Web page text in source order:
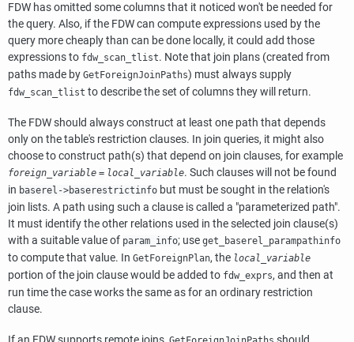
FDW has omitted some columns that it noticed won't be needed for
the query. Also, if the FDW can compute expressions used by the
query more cheaply than can be done locally, it could add those
expressions to fdw_scan_tlist. Note that join plans (created from
paths made by GetForeignJoinPaths) must always supply
fdw_scan_tlist to describe the set of columns they will return.
The FDW should always construct at least one path that depends
only on the table's restriction clauses. In join queries, it might also
choose to construct path(s) that depend on join clauses, for example
foreign_variable = local_variable. Such clauses will not be found
in baserel->baserestrictinfo but must be sought in the relation's
join lists. A path using such a clause is called a "parameterized path".
It must identify the other relations used in the selected join clause(s)
with a suitable value of param_info; use get_baserel_parampathinfo
to compute that value. In GetForeignPlan, the local_variable
portion of the join clause would be added to fdw_exprs, and then at
run time the case works the same as for an ordinary restriction
clause.